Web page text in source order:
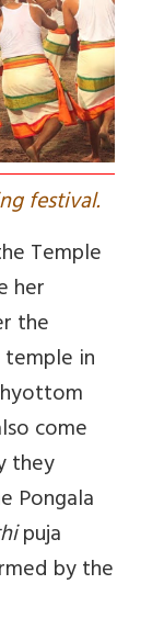
festival.
Temple
her
the
in
come
they
Pongala
puja
by the